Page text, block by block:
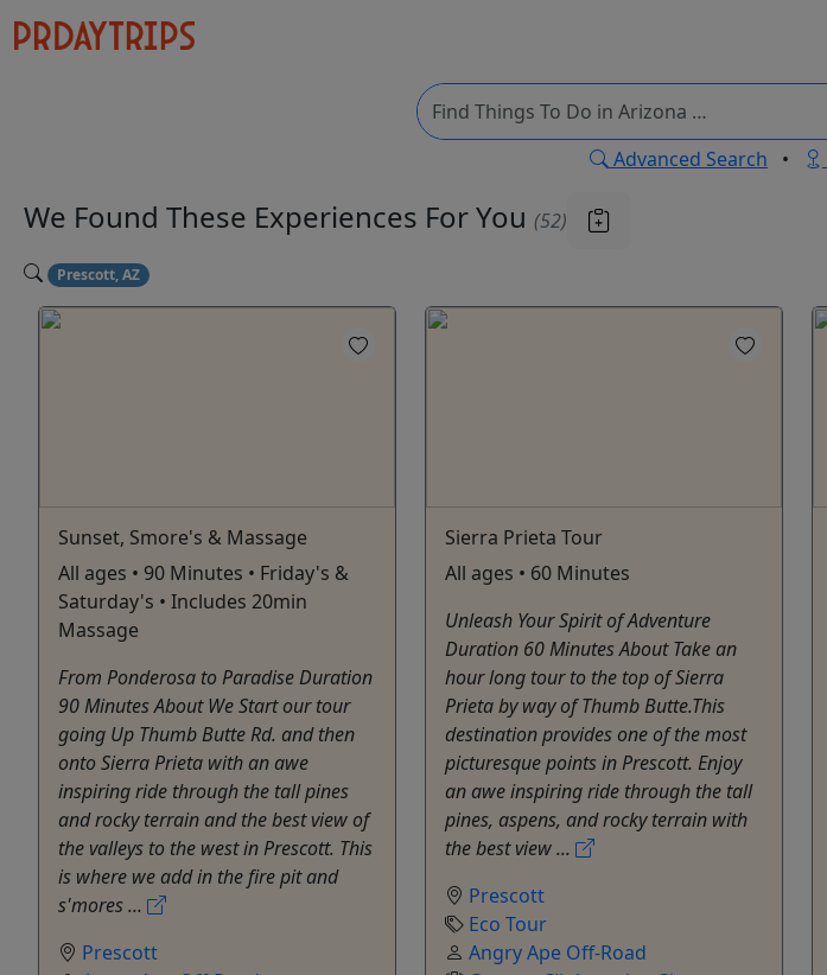
Advanced Search •
We Found These Experiences For You (52)
Prescott, AZ
Sunset, Smore's & Massage
All ages • 90 Minutes • Friday's &
Saturday's • Includes 20min
Massage
From Ponderosa to Paradise Duration
90 Minutes About We Start our tour
going Up Thumb Butte Rd. and then
onto Sierra Prieta with an awe
inspiring ride through the tall pines
and rocky terrain and the best view of
the valleys to the west in Prescott. This
is where we add in the fire pit and
s'mores ...
Prescott
Sierra Prieta Tour
All ages • 60 Minutes
Unleash Your Spirit of Adventure
Duration 60 Minutes About Take an
hour long tour to the top of Sierra
Prieta by way of Thumb Butte.This
destination provides one of the most
picturesque points in Prescott. Enjoy
an awe inspiring ride through the tall
pines, aspens, and rocky terrain with
the best view ...
Prescott
Eco Tour
Angry Ape Off-Road